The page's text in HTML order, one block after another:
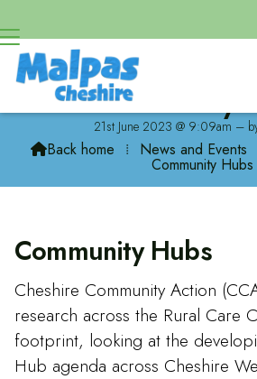
Community
21st June 2023 @ 9:09am –
Back home ⁞ News and Events
Community Hubs
Community Hubs
Cheshire Community Action
research across the Rural Care
footprint, looking at the
Hub agenda across Cheshire